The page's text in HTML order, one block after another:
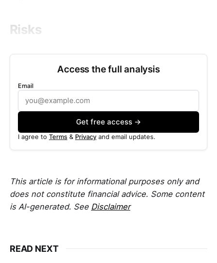
Risks
Access the full analysis
Email
Get free access →
I agree to Terms & Privacy and email updates.
This article is for informational purposes only and
does not constitute financial advice. Some content
is AI-generated. See Disclaimer
READ NEXT